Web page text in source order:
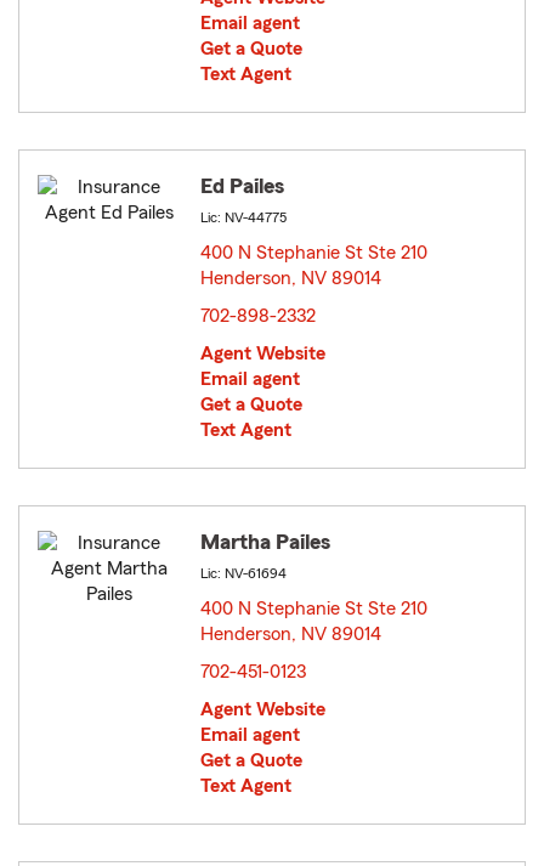
Email agent
Get a Quote
Text Agent
Ed Pailes
Lic: NV-44775
400 N Stephanie St Ste 210
Henderson, NV 89014
702-898-2332
Agent Website
Email agent
Get a Quote
Text Agent
Martha Pailes
Lic: NV-61694
400 N Stephanie St Ste 210
Henderson, NV 89014
702-451-0123
Agent Website
Email agent
Get a Quote
Text Agent